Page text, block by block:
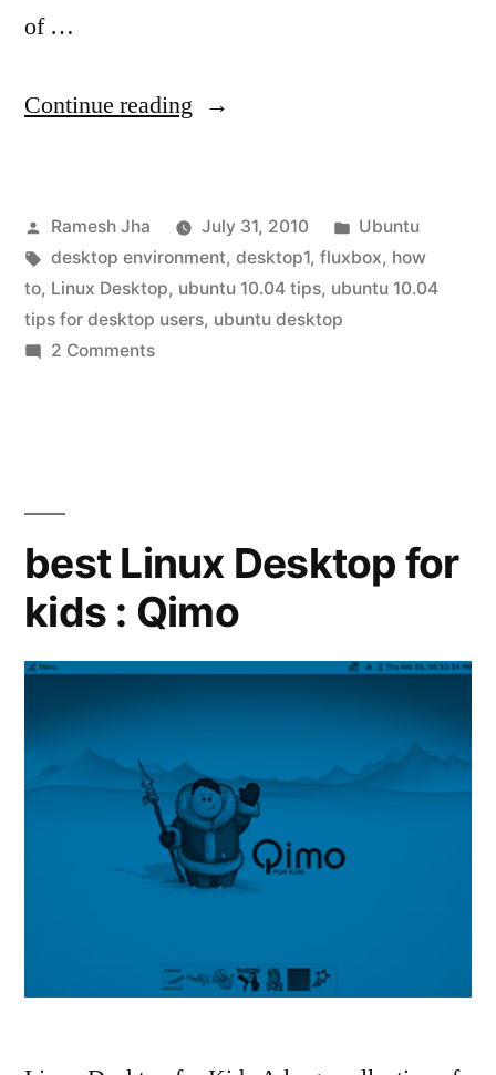
of …
Continue reading “How
fluxbox
on
ubuntu
Posted
by
Ramesh Jha July 31, 2010
Posted
in
Ubuntu
Tags:
desktop environment, desktop1, fluxbox, how
to, Linux Desktop, ubuntu 10.04 tips, ubuntu 10.04
tips for desktop users, ubuntu desktop
2 Commentson
10.04
best Linux Desktop for
kids : Qimo